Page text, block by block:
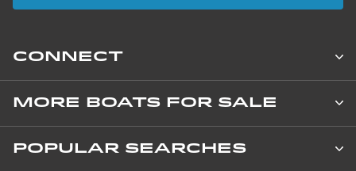
CONNECT
Leopard Catamarans Brokerage
Dania Beach, 33004 Florida United States
MORE BOATS FOR SALE
New Private Yachts
POPULAR SEARCHES